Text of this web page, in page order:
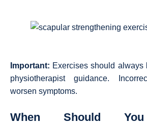
Important: Exercises should always
physiotherapist guidance.
worsen symptoms.
When Should